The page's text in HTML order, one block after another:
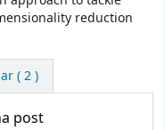
reduction
( 2 )
post